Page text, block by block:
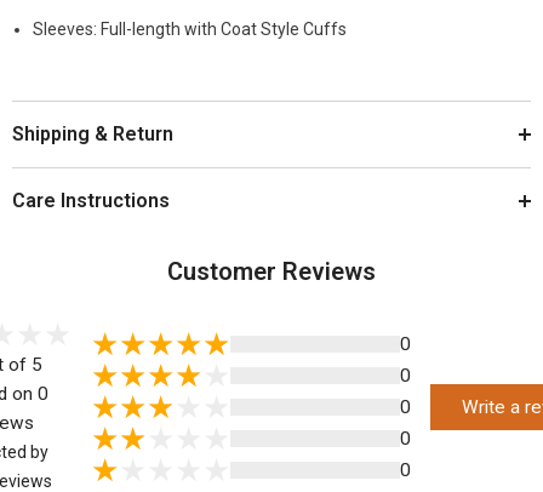
Sleeves: Full-length with Coat Style Cuffs
Shipping & Return
Care Instructions
Customer Reviews
of 5
on 0
by
0
0
0
0
0
Write a